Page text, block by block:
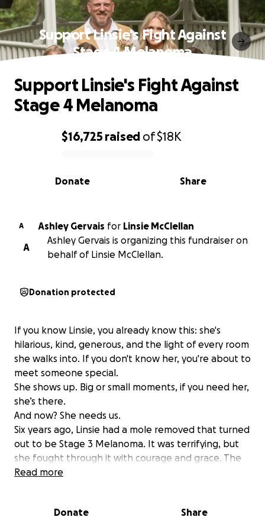
Support Linsie's Fight Against
Stage 4 Melanoma
0% complete
$16,725 raised of$18K
Share
Donate
Support Linsie's Fight Against
Stage 4 Melanoma
A Ashley Gervais for Linsie McClellan
A
Ashley Gervais is organizing this fundraiser on
behalf of Linsie McClellan.
Donation protected
If you know Linsie, you already know this: she's
hilarious, kind, generous, and the light of every room
she walks into. If you don't know her, you're about to
meet someone special.
She shows up. Big or small moments, if you need her,
she’s there.
And now? She needs us.
Six years ago, Linsie had a mole removed that turned
out to be Stage 3 Melanoma. It was terrifying, but
she fought through it with courage and grace. The
doctors removed a mole and lymph nodes from her
undetected. After years of clean scans, she was able
Read more
Donate Share